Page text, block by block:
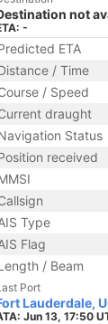
not
-
ETA
/ Time
/ Speed
draught
Status
received
Type
Flag
/ Beam
Port
Lauderdale,
Jun 13, 17:50